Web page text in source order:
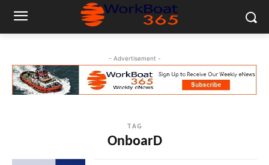
- Advertisement -
TAG
OnboarD